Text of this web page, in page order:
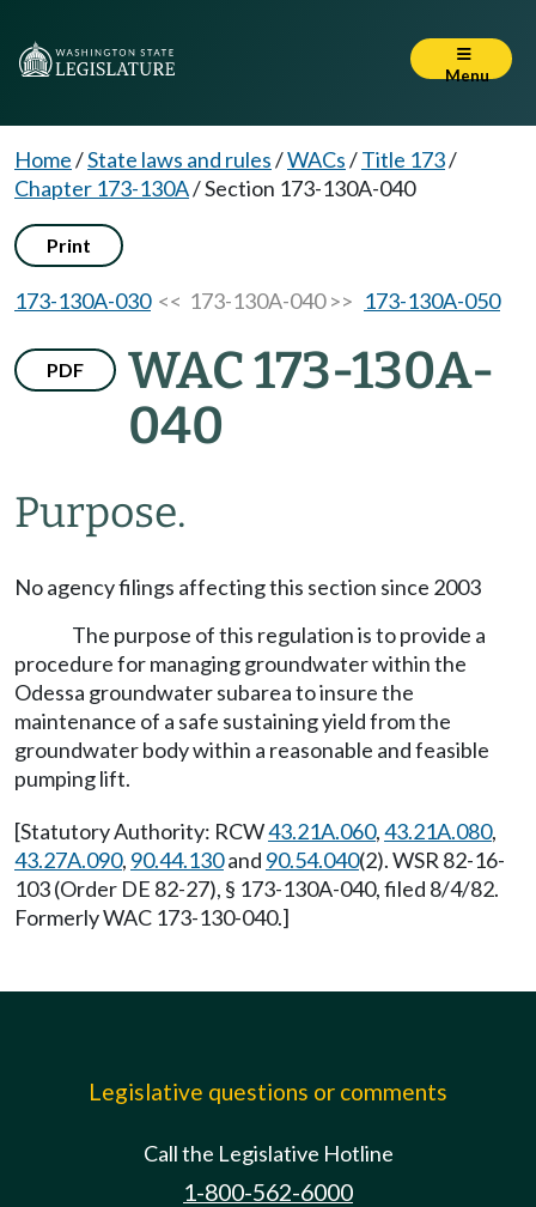
Menu
Home/State laws and rules/WACs/Title 173/
Chapter 173-130A/Section 173-130A-040
Print
173-130A-030<< 173-130A-040 >> 173-130A-050
PDF
WAC 173-130A-
040
Purpose.
No agency filings affecting this section since 2003
The purpose of this regulation is to provide a
procedure for managing groundwater within the
Odessa groundwater subarea to insure the
maintenance of a safe sustaining yield from the
groundwater body within a reasonable and feasible
pumping lift.
[Statutory Authority: RCW43.21A.060,43.21A.080,
43.27A.090, 90.44.130and 90.54.040(2). WSR 82-16-
103 (Order DE 82-27), § 173-130A-040, filed 8/4/82.
Formerly WAC 173-130-040.]
Legislative questions or comments
Call the Legislative Hotline
1-800-562-6000